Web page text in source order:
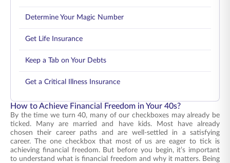
Determine Your Magic Number
Get Life Insurance
Keep a Tab on Your Debts
Get a Critical Illness Insurance
How to Achieve Financial Freedom in Your 40s?
By the time we turn 40, many of our checkboxes may already be
ticked. Many are married and have kids. Most have already
chosen their career paths and are well-settled in a satisfying
career. The one checkbox that most of us are eager to tick is
achieving financial freedom. But before you begin, it’s important
to understand what is financial freedom and why it matters. Being